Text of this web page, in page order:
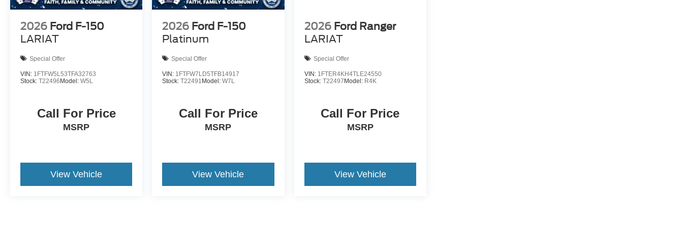
2026 Ford F-150
LARIAT
Special Offer
VIN: 1FTFW5L53TFA32763
Stock: T22496 Model: W5L
Call For Price
MSRP
View Vehicle
2026 Ford F-150
Platinum
Special Offer
VIN: 1FTFW7LD5TFB14917
Stock:T22491 Model:W7L
Call For Price
MSRP
View Vehicle
2026 Ford Ranger
LARIAT
Special Offer
VIN: 1FTER4KH4TLE24550
Stock: T22497 Model: R4K
Call For Price
MSRP
View Vehicle